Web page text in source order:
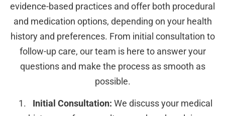
evidence-based practices and offer both procedural
and medication options, depending on your health
history and preferences. From initial consultation to
follow-up care, our team is here to answer your
questions and make the process as smooth as
possible.
Initial Consultation: We discuss your medical